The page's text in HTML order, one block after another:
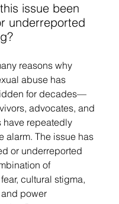
issue been
underreported
reasons why
abuse has
for decades—
advocates, and
have repeatedly
alarm. The issue has
or underreported
of
cultural stigma,
power